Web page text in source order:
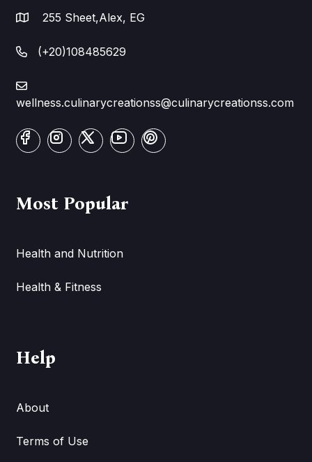
255 Sheet,Alex, EG
(+20)108485629
wellness.culinarycreationss@culinarycreationss.com
Most Popular
Health and Nutrition
Health & Fitness
Help
About
Terms of Use